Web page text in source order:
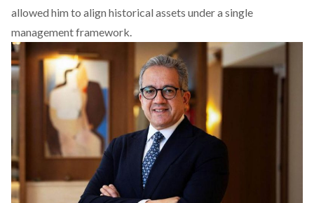
allowed him to align historical assets under a single
management framework.